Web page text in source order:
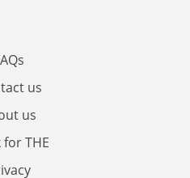
us
us
THE